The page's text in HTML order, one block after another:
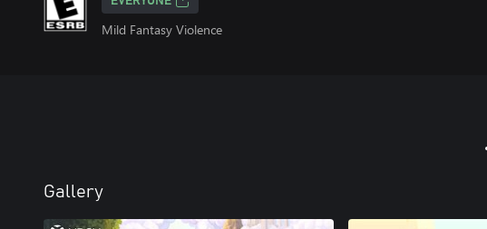
Mild Fantasy Violence
Gallery